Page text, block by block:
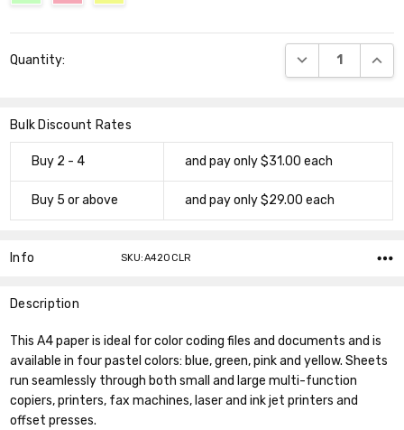
Stock:
Quantity: DECREASE
Bulk Discount Rates
Buy 2 - 4 and pay only $31.00 each
Buy 5 or above and pay only $29.00 each
Info SKU:A420CLR
Description
This A4 paper is ideal for color coding files and documents and is
available in four pastel colors: blue, green, pink and yellow. Sheets
run seamlessly through both small and large multi-function
copiers, printers, fax machines, laser and ink jet printers and
offset presses.